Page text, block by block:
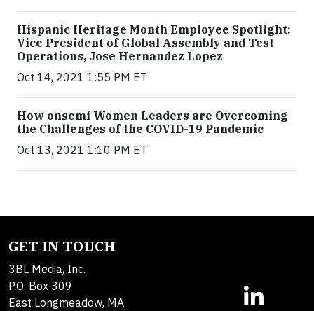
Hispanic Heritage Month Employee Spotlight:
Vice President of Global Assembly and Test
Operations, Jose Hernandez Lopez
Oct 14, 2021 1:55 PM ET
How onsemi Women Leaders are Overcoming
the Challenges of the COVID-19 Pandemic
Oct 13, 2021 1:10 PM ET
GET IN TOUCH
3BL Media, Inc.
P.O. Box 309
East Longmeadow, MA